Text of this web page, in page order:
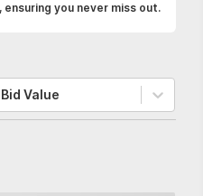
you never miss out.
Bid Value